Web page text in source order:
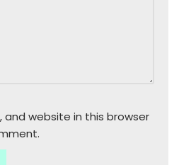
and website in this browser